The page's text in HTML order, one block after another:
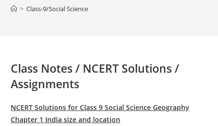
> Class-9/Social Science
Class Notes / NCERT Solutions /
Assignments
NCERT Solutions for Class 9 Social Science Geography
Chapter 1 India size and location